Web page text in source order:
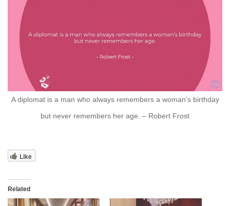
A diplomat is a man who always remembers a woman’s birthday
but never remembers her age. – Robert Frost
Like
Related